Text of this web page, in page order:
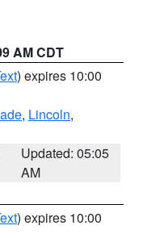
AM CDT
) expires 10:00
, Lincoln,
Updated: 05:05
AM
) expires 10:00